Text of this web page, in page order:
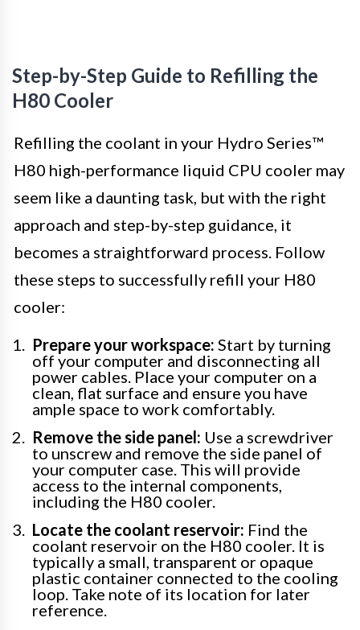
Step-by-Step Guide to Refilling the
H80 Cooler
Refilling the coolant in your Hydro Series™
H80 high-performance liquid CPU cooler may
seem like a daunting task, but with the right
approach and step-by-step guidance, it
becomes a straightforward process. Follow
these steps to successfully refill your H80
cooler:
Prepare your workspace: Start by turning
off your computer and disconnecting all
power cables. Place your computer on a
clean, flat surface and ensure you have
ample space to work comfortably.
Remove the side panel: Use a screwdriver
to unscrew and remove the side panel of
your computer case. This will provide
access to the internal components,
including the H80 cooler.
Locate the coolant reservoir: Find the
coolant reservoir on the H80 cooler. It is
typically a small, transparent or opaque
plastic container connected to the cooling
loop. Take note of its location for later
reference.